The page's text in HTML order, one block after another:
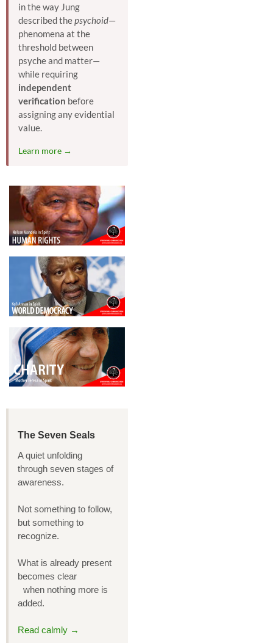
in the way Jung
described thepsychoid—
phenomena at the
threshold between
psyche and matter—
while requiring
independent
verification before
assigning any evidential
value.
Learn more →
The Seven Seals
A quiet unfolding
through seven stages of
awareness.
Not something to follow,
but something to
recognize.
What is already present
becomes clear
when nothing more is
added.
Read calmly →